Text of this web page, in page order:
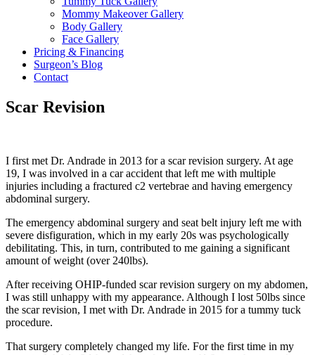
Mommy Makeover Gallery
Body Gallery
Face Gallery
Pricing & Financing
Surgeon’s Blog
Contact
Scar Revision
I first met Dr. Andrade in 2013 for a scar revision surgery. At age
19, I was involved in a car accident that left me with multiple
injuries including a fractured c2 vertebrae and having emergency
abdominal surgery.
The emergency abdominal surgery and seat belt injury left me with
severe disfiguration, which in my early 20s was psychologically
debilitating. This, in turn, contributed to me gaining a significant
amount of weight (over 240lbs).
After receiving OHIP-funded scar revision surgery on my abdomen,
I was still unhappy with my appearance. Although I lost 50lbs since
the scar revision, I met with Dr. Andrade in 2015 for a tummy tuck
procedure.
That surgery completely changed my life. For the first time in my